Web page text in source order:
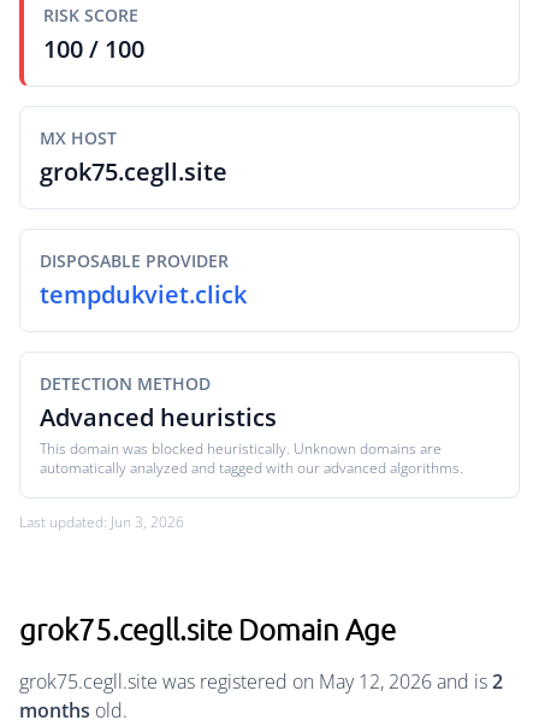
RISK SCORE
100 / 100
MX HOST
grok75.cegll.site
DISPOSABLE PROVIDER
tempdukviet.click
DETECTION METHOD
Advanced heuristics
This domain was blocked heuristically. Unknown domains are
automatically analyzed and tagged with our advanced algorithms.
Last updated: Jun 3, 2026
grok75.cegll.site Domain Age
grok75.cegll.site was registered on May 12, 2026 and is2
months old.